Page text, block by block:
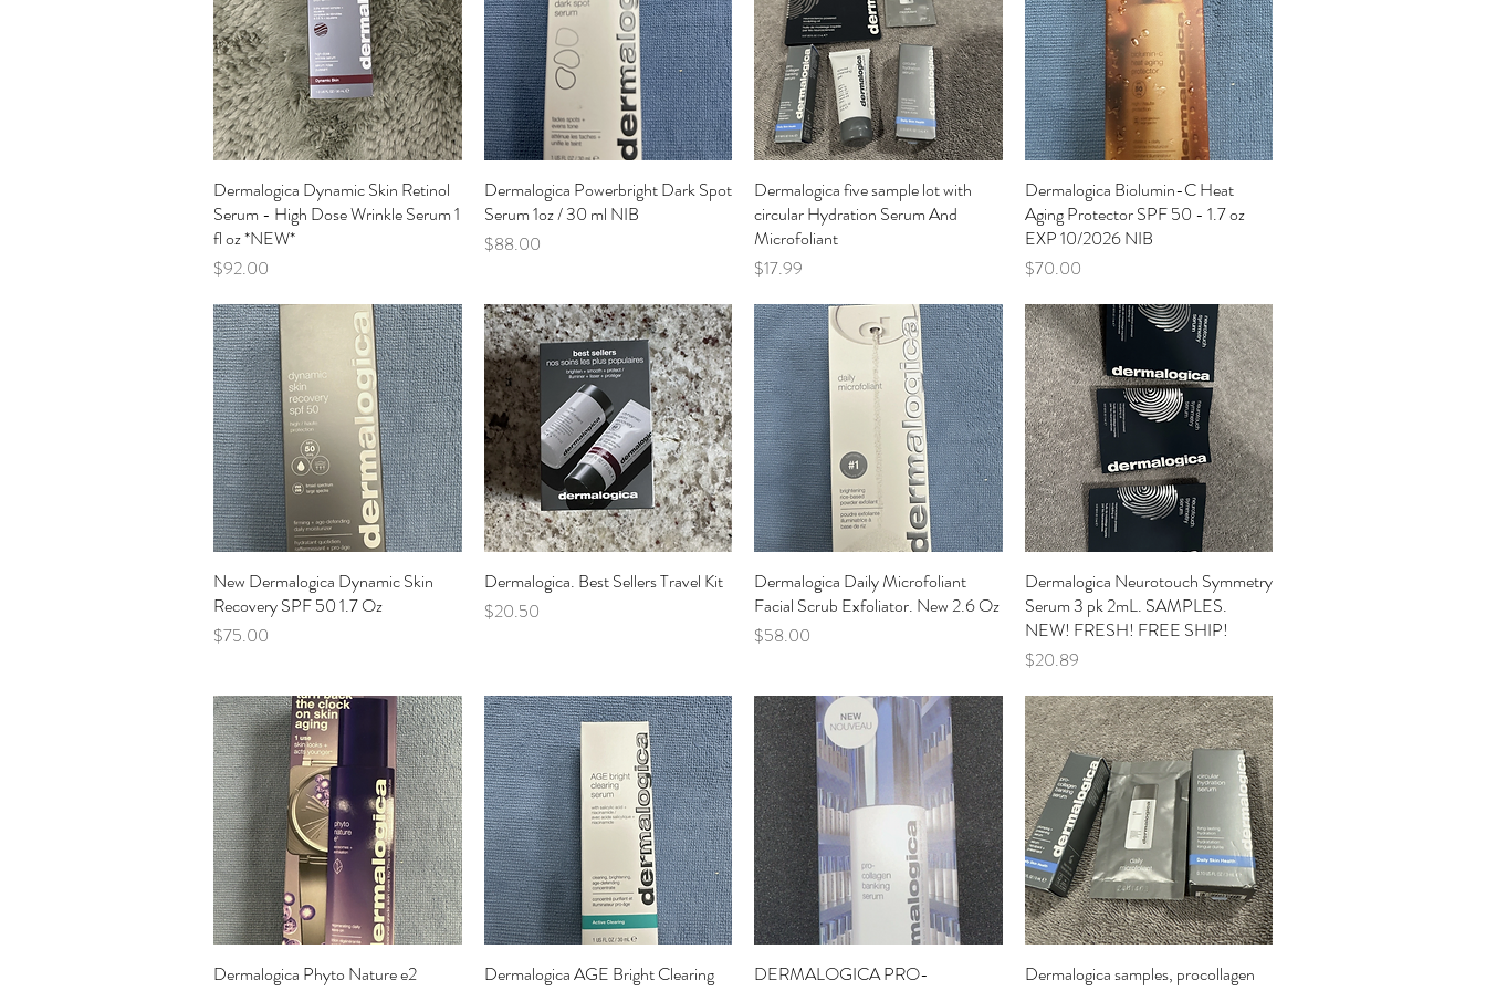
Quick View
Dermalogica Dynamic Skin Retinol
Serum - High Dose Wrinkle Serum 1
fl oz *NEW*
Price
$92.00
Quick View
Dermalogica Powerbright Dark Spot
Serum 1oz / 30 ml NIB
Price
$88.00
Quick View
Dermalogica five sample lot with
circular Hydration Serum And
Microfoliant
Price
$17.99
Quick View
Dermalogica Biolumin-C Heat
Aging Protector SPF 50 - 1.7 oz
EXP 10/2026 NIB
Price
$70.00
Quick View
New Dermalogica Dynamic Skin
Recovery SPF 50 1.7 Oz
Price
$75.00
Quick View
Dermalogica. Best Sellers Travel Kit
Price
$20.50
Quick View
Dermalogica Daily Microfoliant
Facial Scrub Exfoliator. New 2.6 Oz
Price
$58.00
Quick View
Dermalogica Neurotouch Symmetry
Serum 3 pk 2mL. SAMPLES.
NEW! FRESH! FREE SHIP!
Price
$20.89
Quick View
Dermalogica Phyto Nature e2
Quick View
Dermalogica AGE Bright Clearing
Quick View
DERMALOGICA PRO-
Quick View
Dermalogica samples, procollagen